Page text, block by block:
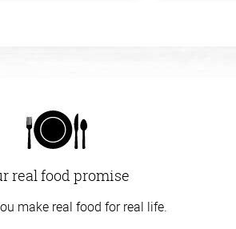
real food promise
make real food for real life.